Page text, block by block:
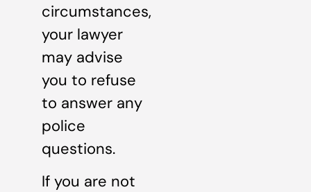
circumstances,
your lawyer
may advise
you to refuse
to answer any
police
questions.
If you are not